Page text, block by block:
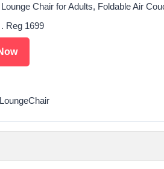
Chair for Adults, Foldable Air
Reg 1699